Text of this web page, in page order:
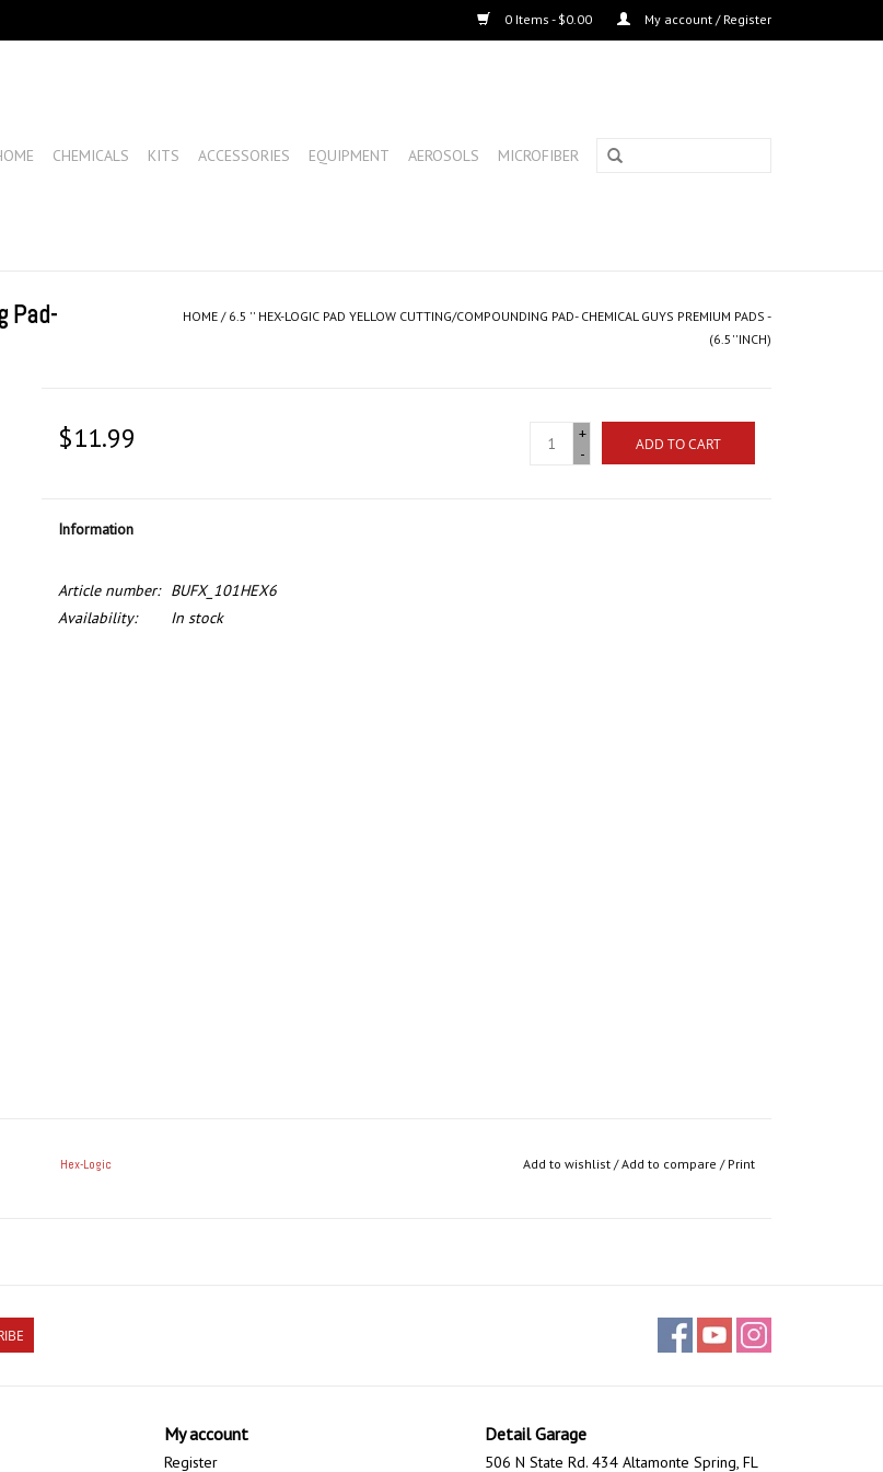
0 Items - $0.00 My account / Register
CHEMICALS KITS ACCESSORIES EQUIPMENT AEROSOLS MICROFIBER
Pad-
HOME / 6.5 '' HEX-LOGIC PAD YELLOW CUTTING/COMPOUNDING PAD- CHEMICAL GUYS PREMIUM PADS -
(6.5''INCH)
$11.99
+
-
ADD TO CART
Information
Article number:
BUFX_101HEX6
Availability:
In stock
Hex-Logic Add to wishlist/Add to compare / Print
My account
Register
Detail Garage
506 N State Rd. 434 Altamonte Spring, FL